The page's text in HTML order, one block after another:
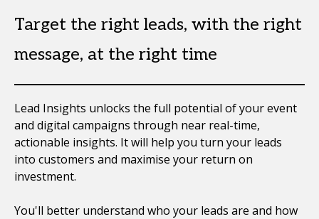
Target the right leads, with the right
message, at the right time
Lead Insights unlocks the full potential of your event
and digital campaigns through near real-time,
actionable insights. It will help you turn your leads
into customers and maximise your return on
investment.
You'll better understand who your leads are and how